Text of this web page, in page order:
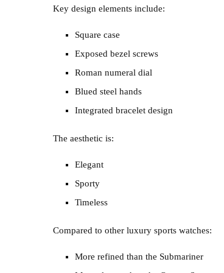
Key design elements include:
Square case
Exposed bezel screws
Roman numeral dial
Blued steel hands
Integrated bracelet design
The aesthetic is:
Elegant
Sporty
Timeless
Compared to other luxury sports watches:
More refined than the Submariner